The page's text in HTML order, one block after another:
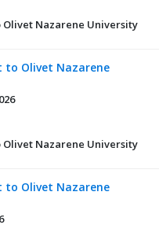
Olivet Nazarene University
to Olivet Nazarene
Olivet Nazarene University
to Olivet Nazarene